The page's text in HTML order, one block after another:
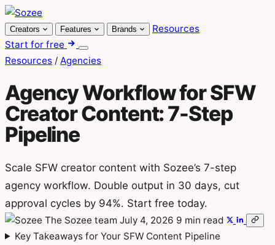
Skip
to
content
Creators Features Brands
Resources
Start for free
Menu
Resources / Agencies
Agency Workflow for SFW
Creator Content: 7-Step
Pipeline
Scale SFW creator content with Sozee’s 7-step
agency workflow. Double output in 30 days, cut
approval cycles by 94%. Start free today.
The Sozee team July 4, 2026 9 min read
Key Takeaways for Your SFW Content Pipeline